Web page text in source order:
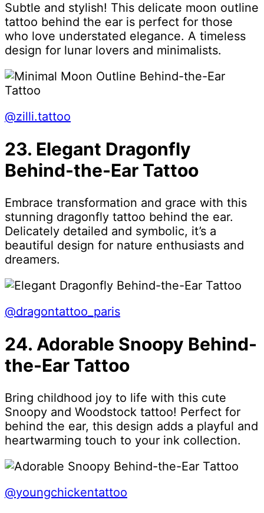
Subtle and stylish! This delicate moon outline
tattoo behind the ear is perfect for those
who love understated elegance. A timeless
design for lunar lovers and minimalists.
@zilli.tattoo
23. Elegant Dragonfly
Behind-the-Ear Tattoo
Embrace transformation and grace with this
stunning dragonfly tattoo behind the ear.
Delicately detailed and symbolic, it’s a
beautiful design for nature enthusiasts and
dreamers.
@dragontattoo_paris
24. Adorable Snoopy Behind-
the-Ear Tattoo
Bring childhood joy to life with this cute
Snoopy and Woodstock tattoo! Perfect for
behind the ear, this design adds a playful and
heartwarming touch to your ink collection.
@youngchickentattoo